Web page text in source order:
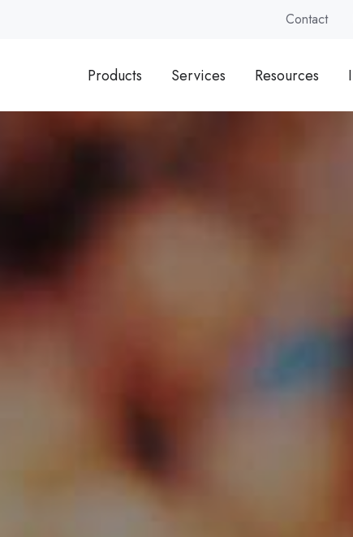
Contact
Products Services Resources